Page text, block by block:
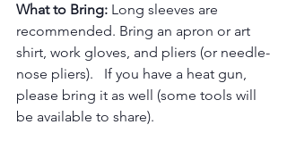
What to Bring: Long sleeves are
recommended. Bring an apron or art
shirt, work gloves, and pliers (or needle-
nose pliers).   If you have a heat gun,
please bring it as well (some tools will
be available to share).